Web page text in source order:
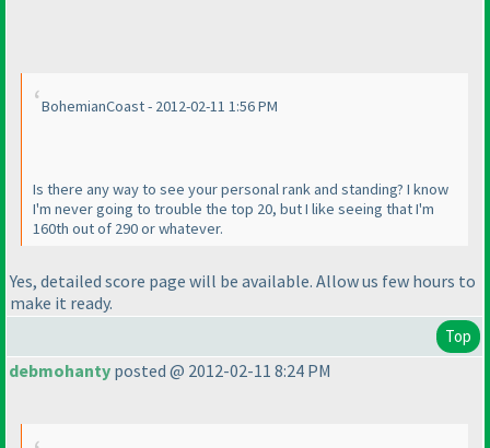
BohemianCoast - 2012-02-11 1:56 PM
Is there any way to see your personal rank and standing? I know
I'm never going to trouble the top 20, but I like seeing that I'm
160th out of 290 or whatever.
Yes, detailed score page will be available. Allow us few hours to
make it ready.
Top
debmohanty posted @ 2012-02-11 8:24 PM